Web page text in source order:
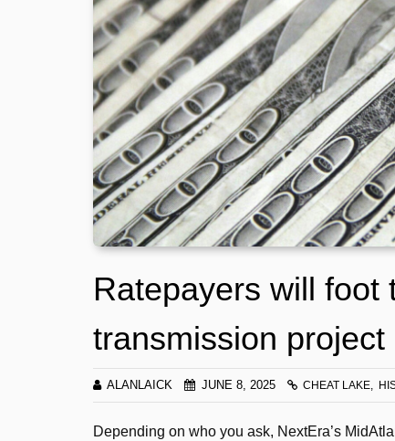
Ratepayers will foot
transmission project
ALANLAICK JUNE 8, 2025 CHEAT LAKE
Depending on who you ask, NextEra’s